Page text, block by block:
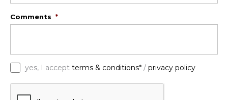
Comments *
yes, I accept terms & conditions* / privacy policy